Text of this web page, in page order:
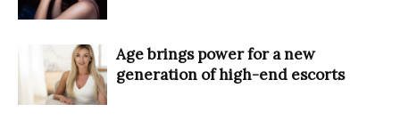
Age brings power for a new
generation of high-end escorts